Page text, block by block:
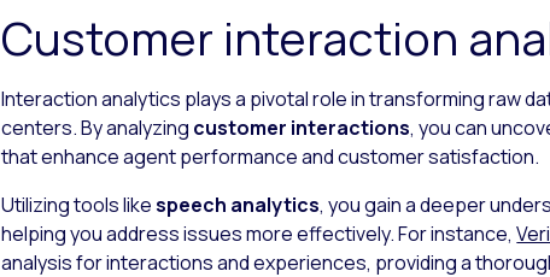
Customer interaction
Interaction analytics plays a pivotal role in transforming raw
centers. By analyzing customer interactions, you can
that enhance agent performance and customer satisfaction.
Utilizing tools likespeech analytics, you gain a deeper
helping you address issues more effectively. For instance,
analysis for interactions and experiences, providing a